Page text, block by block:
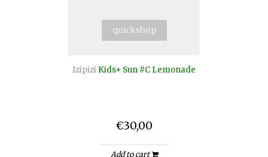
quickshop
Izipizi Kids+ Sun #C Lemonade
€30,00
Add to cart